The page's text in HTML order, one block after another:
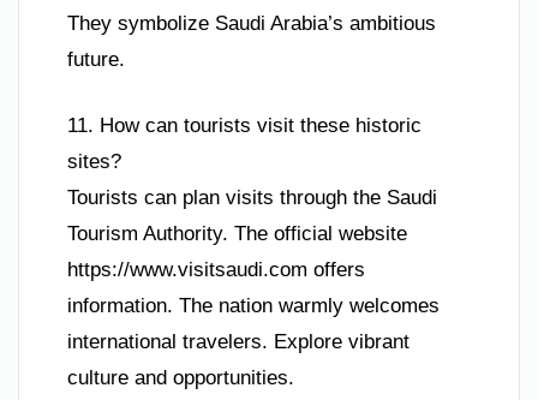
They symbolize Saudi Arabia’s ambitious
future.
11. How can tourists visit these historic
sites?
Tourists can plan visits through the Saudi
Tourism Authority. The official website
https://www.visitsaudi.com offers
information. The nation warmly welcomes
international travelers. Explore vibrant
culture and opportunities.